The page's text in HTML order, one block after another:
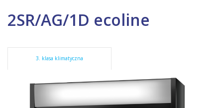
2SR/AG/1D ecoline
3. klasa klimatyczna